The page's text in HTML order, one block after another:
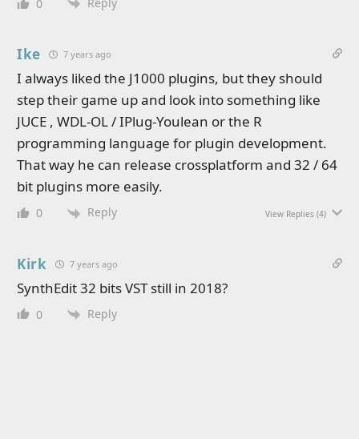
0
Ike 7 years ago
I always liked the J1000 plugins, but they should
step their game up and look into something like
JUCE , WDL-OL / IPlug-Youlean or the R
programming language for plugin development.
That way he can release crossplatform and 32 / 64
bit plugins more easily.
0 Reply View Replies (4)
Kirk 7 years ago
SynthEdit 32 bits VST still in 2018?
0 Reply